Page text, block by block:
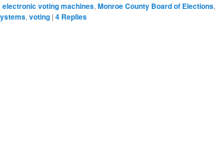
electronic voting machines,Monroe County Board of Elections,
,voting | 4 Replies